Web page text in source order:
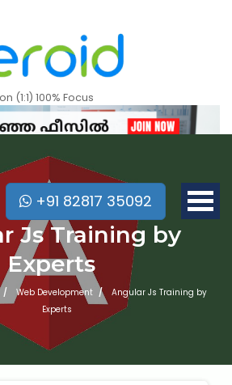
(1:1) 100% Focus
+91 82817 35092
Mobile Apps Courses
Js Training by
Experts
Web Development
Angular Js Training by
Experts